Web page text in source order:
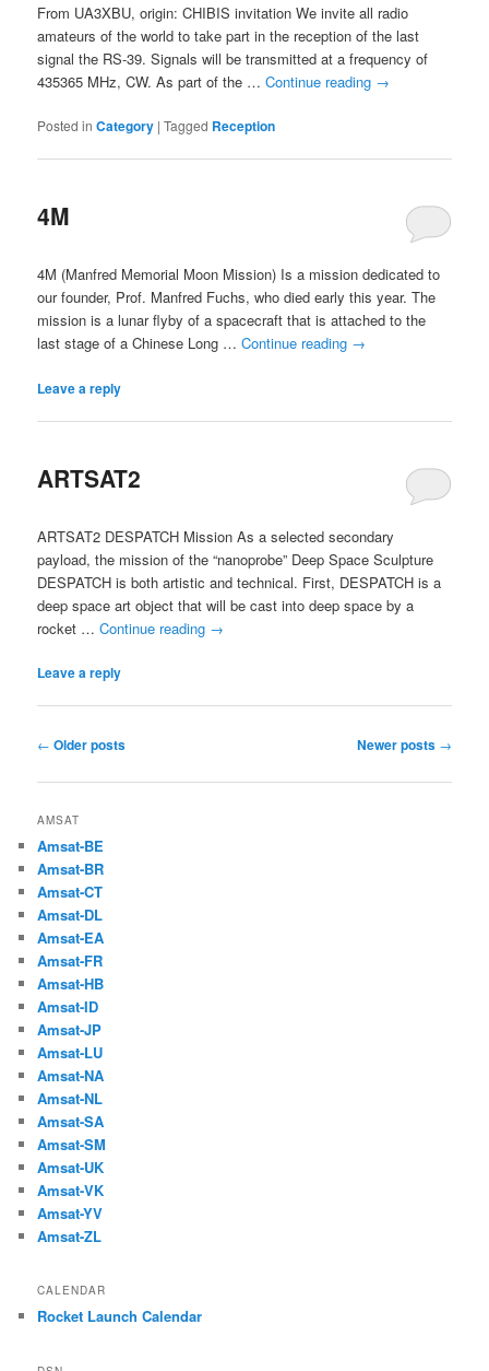
From UA3XBU, origin: CHIBIS invitation We invite all radio
amateurs of the world to take part in the reception of the last
signal the RS-39. Signals will be transmitted at a frequency of
435365 MHz, CW. As part of the …Continue reading →
Posted in Category |Tagged Reception
4M
4M (Manfred Memorial Moon Mission) Is a mission dedicated to
our founder, Prof. Manfred Fuchs, who died early this year. The
mission is a lunar flyby of a spacecraft that is attached to the
last stage of a Chinese Long …Continue reading →
Leave a reply
ARTSAT2
ARTSAT2 DESPATCH Mission As a selected secondary
payload, the mission of the “nanoprobe” Deep Space Sculpture
DESPATCH is both artistic and technical. First, DESPATCH is a
deep space art object that will be cast into deep space by a
rocket …Continue reading →
Leave a reply
Post
← Older posts Newer posts →
AMSAT
Amsat-BE
Amsat-BR
Amsat-CT
Amsat-DL
Amsat-EA
Amsat-FR
Amsat-HB
Amsat-ID
Amsat-JP
Amsat-LU
Amsat-NA
Amsat-NL
Amsat-SA
Amsat-SM
Amsat-UK
Amsat-VK
Amsat-YV
Amsat-ZL
CALENDAR
Rocket Launch Calendar